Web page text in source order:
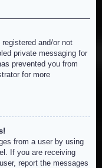
and/or not
private messaging for
prevented you from
for more
from a user by using
If you are receiving
report the messages